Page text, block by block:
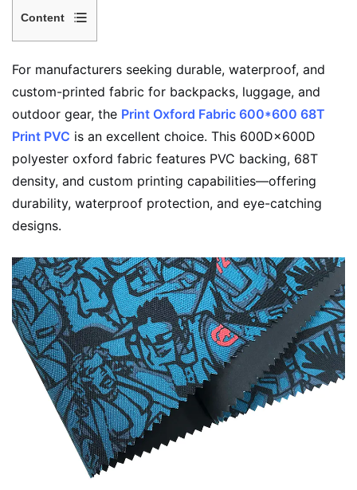
Content
1
Why
Choose
Print
Oxford
Fabric
600*600
PVC?
2
Key
Specifications
(Typical)
3
Understanding
Oxford
Fabric
Options
For manufacturers seeking durable, waterproof, and
custom-printed fabric for backpacks, luggage, and
outdoor gear, the Print Oxford Fabric 600*600 68T
Print PVC is an excellent choice. This 600D×600D
polyester oxford fabric features PVC backing, 68T
density, and custom printing capabilities—offering
durability, waterproof protection, and eye-catching
designs.